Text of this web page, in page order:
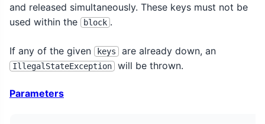
and released simultaneously. These keys must not be
used within the
block .
If any of the given keys are already down, an
IllegalStateException will be thrown.
Parameters